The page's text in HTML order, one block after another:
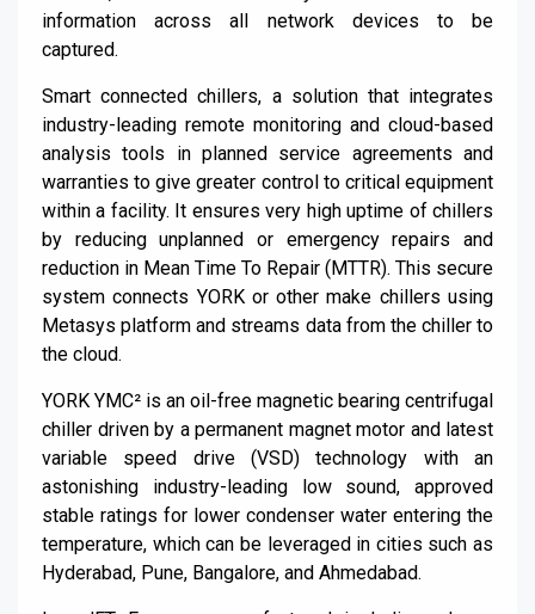
information across all network devices to be
captured.
Smart connected chillers, a solution that integrates
industry-leading remote monitoring and cloud-based
analysis tools in planned service agreements and
warranties to give greater control to critical equipment
within a facility. It ensures very high uptime of chillers
by reducing unplanned or emergency repairs and
reduction in Mean Time To Repair (MTTR). This secure
system connects YORK or other make chillers using
Metasys platform and streams data from the chiller to
the cloud.
YORK YMC² is an oil-free magnetic bearing centrifugal
chiller driven by a permanent magnet motor and latest
variable speed drive (VSD) technology with an
astonishing industry-leading low sound, approved
stable ratings for lower condenser water entering the
temperature, which can be leveraged in cities such as
Hyderabad, Pune, Bangalore, and Ahmedabad.